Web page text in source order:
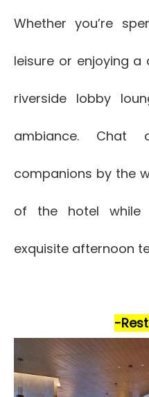
Whether you’re
leisure or enjoying a
riverside lobby
ambiance.
companions by the
of the hotel while
exquisite afternoon
-